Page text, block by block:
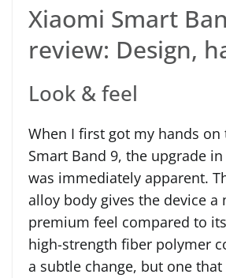
Xiaomi Smart
review: Design,
Look & feel
When I first got my hands on
Smart Band 9, the upgrade
was immediately apparent.
alloy body gives the device a
premium feel compared to its
high-strength fiber polymer
a subtle change, but one that